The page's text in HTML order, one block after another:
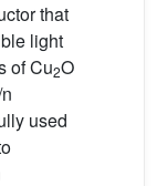
that
light
of Cu2O
used